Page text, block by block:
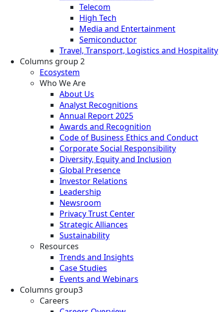
Telecom
High Tech
Media and Entertainment
Semiconductor
Travel, Transport, Logistics and Hospitality
Columns group 2
Ecosystem
Who We Are
About Us
Analyst Recognitions
Annual Report 2025
Awards and Recognition
Code of Business Ethics and Conduct
Corporate Social Responsibility
Diversity, Equity and Inclusion
Global Presence
Investor Relations
Leadership
Newsroom
Privacy Trust Center
Strategic Alliances
Sustainability
Resources
Trends and Insights
Case Studies
Events and Webinars
Columns group3
Careers